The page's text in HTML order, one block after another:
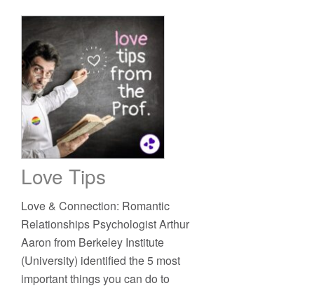
Love Tips
Love & Connection: Romantic
Relationships Psychologist Arthur
Aaron from Berkeley Institute
(University) identified the 5 most
important things you can do to